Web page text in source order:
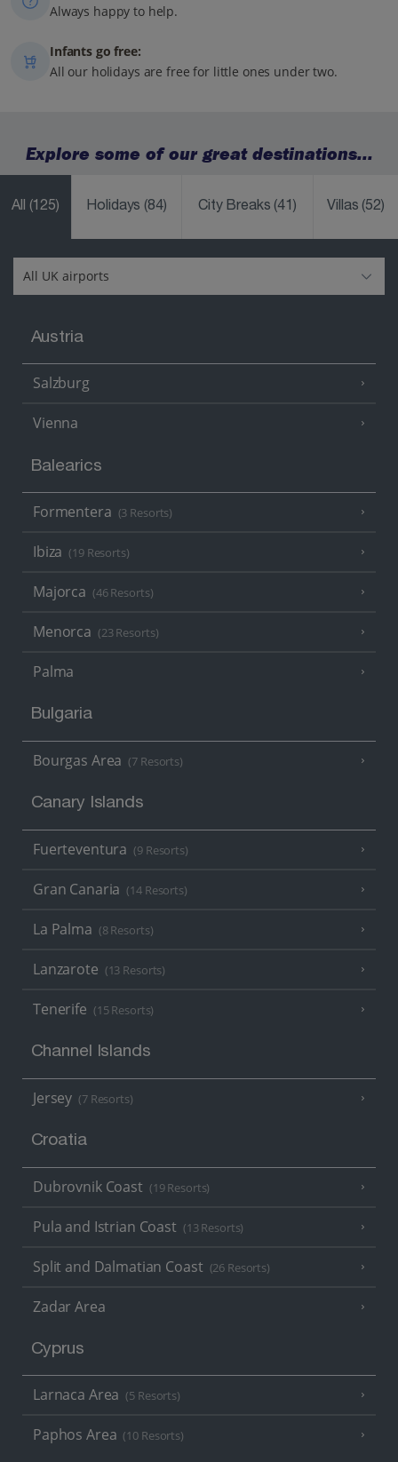
Always happy to help.
Infants go free:
All our holidays are free for little ones under two.
Explore some of our great destinations...
All (125) Holidays(84) City Breaks(41) Villas(52)
Austria
Salzburg
Vienna
Balearics
Formentera (3 Resorts)
Ibiza (19 Resorts)
Majorca (46 Resorts)
Menorca (23 Resorts)
Palma
Bulgaria
Bourgas Area (7 Resorts)
Canary Islands
Fuerteventura (9 Resorts)
Gran Canaria (14 Resorts)
La Palma (8 Resorts)
Lanzarote (13 Resorts)
Tenerife (15 Resorts)
Channel Islands
Jersey (7 Resorts)
Croatia
Dubrovnik Coast (19 Resorts)
Pula and Istrian Coast (13 Resorts)
Split and Dalmatian Coast (26 Resorts)
Zadar Area
Cyprus
Larnaca Area (5 Resorts)
Paphos Area (10 Resorts)